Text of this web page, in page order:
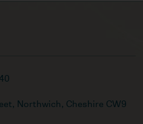
Northwich, Cheshire CW9